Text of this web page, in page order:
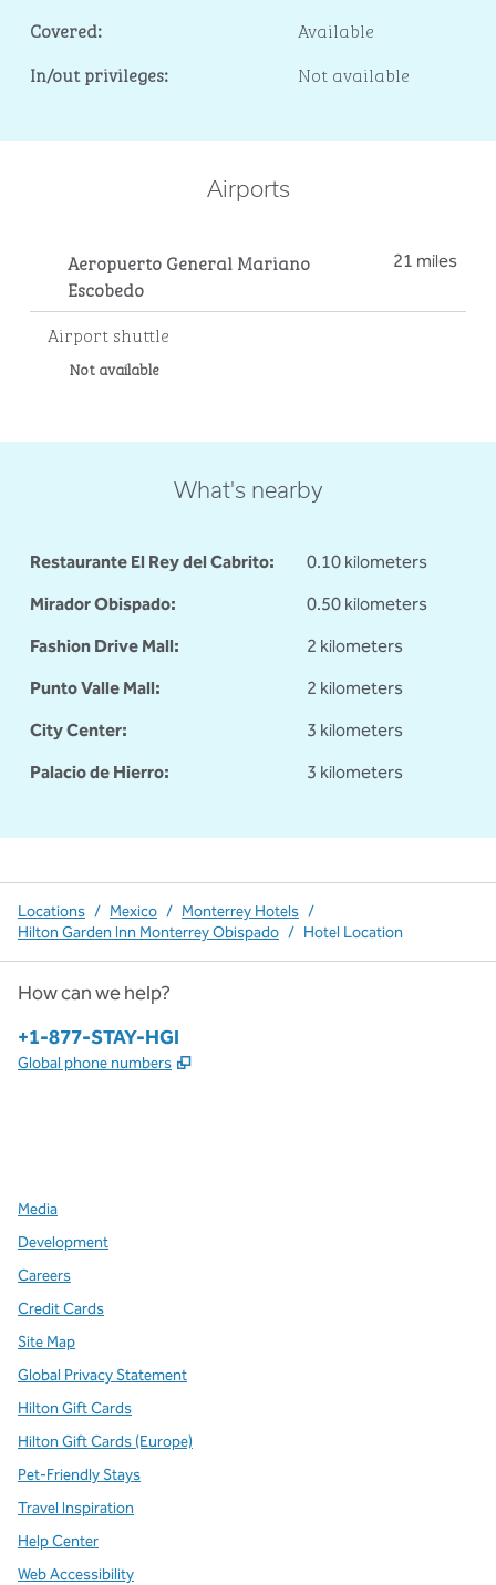
Covered:
Available
In/out privileges:
Not available
Airports
Aeropuerto General Mariano
Escobedo
21 miles
Airport shuttle
Not available
What's nearby
Restaurante El Rey del Cabrito:
0.10 kilometers
Mirador Obispado:
0.50 kilometers
Fashion Drive Mall:
2 kilometers
Punto Valle Mall:
2 kilometers
City Center:
3 kilometers
Palacio de Hierro:
3 kilometers
Locations / Mexico / Monterrey Hotels /
Hilton Garden Inn Monterrey Obispado / Hotel Location
How can we help?
Phone:
+1-877-STAY-HGI
Global phone numbers ,
Media
Development
Careers
Credit Cards
Site Map
Global Privacy Statement
Hilton Gift Cards
Hilton Gift Cards (Europe)
Pet-Friendly Stays
Travel Inspiration
Help Center
Web Accessibility